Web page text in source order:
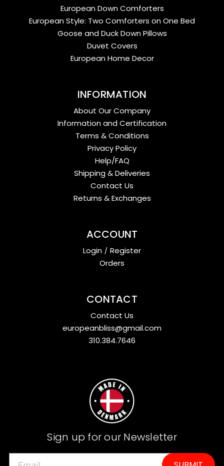
European Down Comforters
European Style: Two Comforters on One Bed
Goose and Duck Down Pillows
Duvet Covers
European Home Decor
INFORMATION
About Our Company
Information and Certification
Terms & Conditions
Privacy Policy
Help/FAQ
Shipping & Deliveries
Contact Us
Returns & Exchanges
ACCOUNT
Login / Register
Orders
CONTACT
Contact Us
europeanbliss@gmail.com
310.384.7646
Sign up for our Newsletter